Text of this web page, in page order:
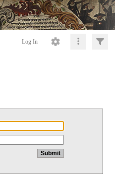
Log In